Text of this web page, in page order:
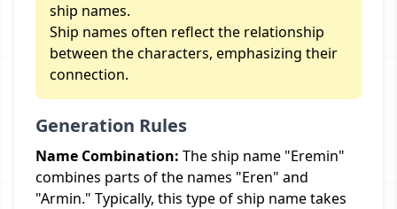
ship names.
Ship names often reflect the relationship
between the characters, emphasizing their
connection.
Generation Rules
Name Combination: The ship name "Eremin"
combines parts of the names "Eren" and
"Armin." Typically, this type of ship name takes